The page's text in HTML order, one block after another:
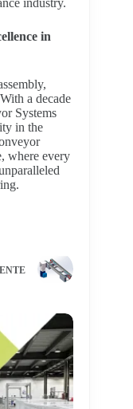
industry.
in
a decade
Systems
in the
where every